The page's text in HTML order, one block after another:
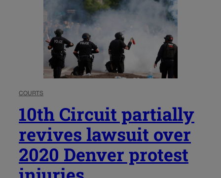
COURTS
10th Circuit partially
revives lawsuit over
2020 Denver protest